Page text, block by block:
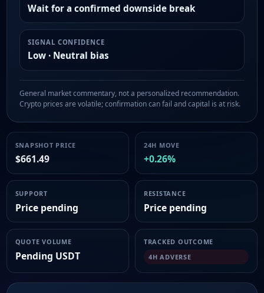
Wait for a confirmed downside break
SIGNAL CONFIDENCE
Low · Neutral bias
General market commentary, not a personalized recommendation.
Crypto prices are volatile; confirmation can fail and capital is at risk.
SNAPSHOT PRICE
$661.49
24H MOVE
+0.26%
SUPPORT
Price pending
RESISTANCE
Price pending
QUOTE VOLUME
Pending USDT
TRACKED OUTCOME
4H ADVERSE